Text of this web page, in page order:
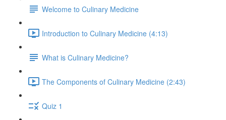
Welcome to Culinary Medicine
Introduction to Culinary Medicine (4:13)
What is Culinary Medicine?
The Components of Culinary Medicine (2:43)
Quiz 1